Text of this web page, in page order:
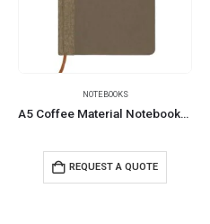
NOTEBOOKS
A5 Coffee Material Notebooks | 96 sheets & Page Marker
REQUEST A QUOTE